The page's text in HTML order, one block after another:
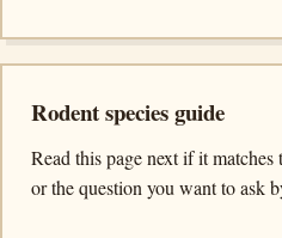
Rodent species guide
Read this page next if it
or the question you want to ask